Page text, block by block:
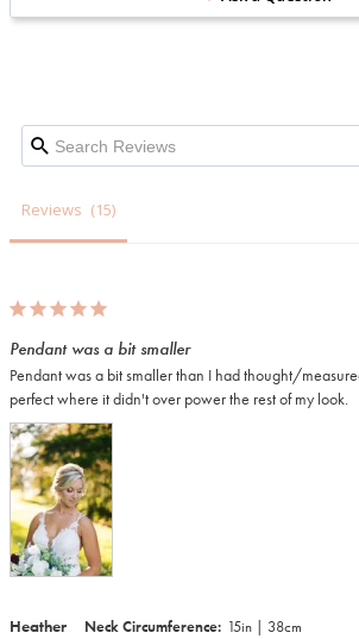
Reviews
Heather Neck Circumference 15in | 38cm
Pendant was a bit smaller
Pendant was a bit smaller than I had thought/
perfect where it didn't over power the rest of my look.